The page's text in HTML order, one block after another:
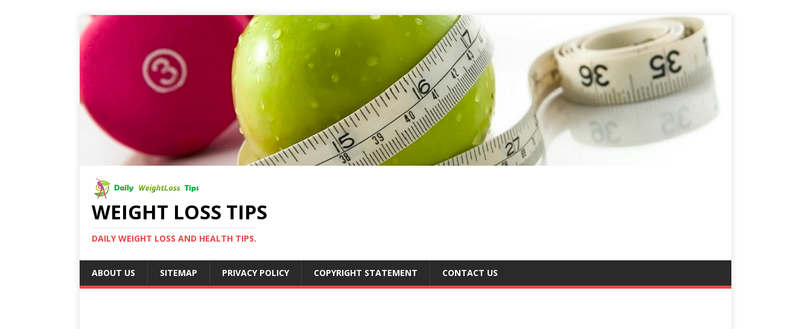
WEIGHT LOSS TIPS
DAILY WEIGHT LOSS AND HEALTH TIPS.
ABOUT US SITEMAP PRIVACY POLICY COPYRIGHT STATEMENT CONTACT US